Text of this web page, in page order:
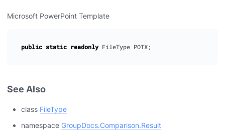
Microsoft PowerPoint Template
public static readonly FileType POTX ;
See Also
class FileType
namespace GroupDocs.Comparison.Result